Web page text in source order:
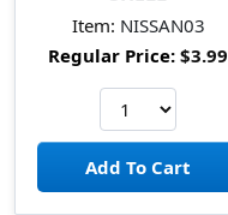
Item: NISSAN03
Regular Price: $3.99